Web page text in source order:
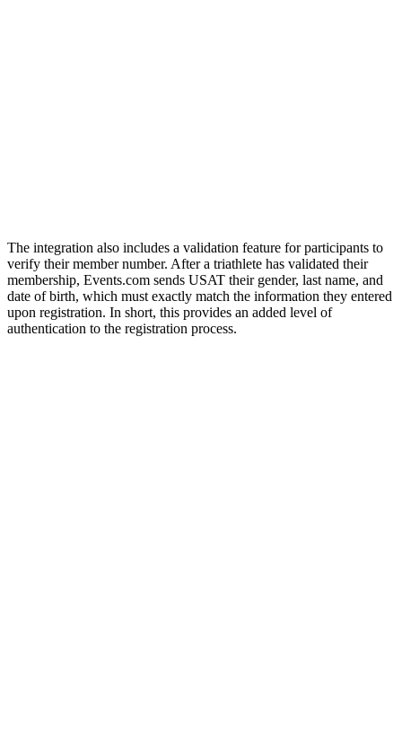
The integration also includes a validation feature for participants to
verify their member number. After a triathlete has validated their
membership, Events.com sends USAT their gender, last name, and
date of birth, which must exactly match the information they entered
upon registration. In short, this provides an added level of
authentication to the registration process.